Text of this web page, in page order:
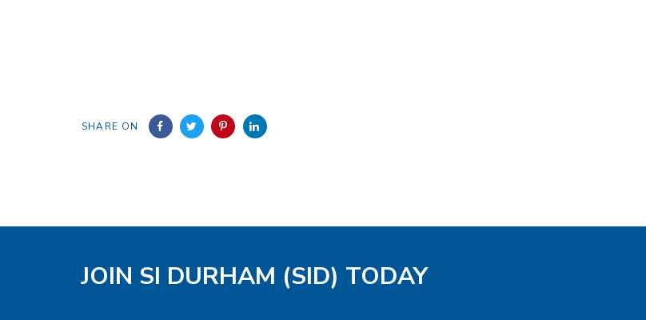
SHARE ON
JOIN SI DURHAM (SID) TODAY